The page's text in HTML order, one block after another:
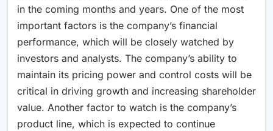
in the coming months and years. One of the most
important factors is the company’s financial
performance, which will be closely watched by
investors and analysts. The company’s ability to
maintain its pricing power and control costs will be
critical in driving growth and increasing shareholder
value. Another factor to watch is the company’s
product line, which is expected to continue